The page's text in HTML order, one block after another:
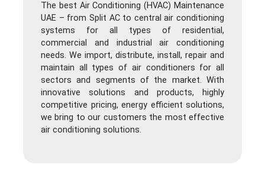
The best Air Conditioning (HVAC) Maintenance
UAE – from Split AC to central air conditioning
systems for all types of residential,
commercial and industrial air conditioning
needs. We import, distribute, install, repair and
maintain all types of air conditioners for all
sectors and segments of the market. With
innovative solutions and products, highly
competitive pricing, energy efficient solutions,
we bring to our customers the most effective
air conditioning solutions.